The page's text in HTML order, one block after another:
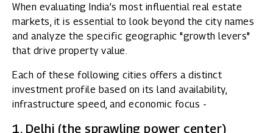
When evaluating India’s most influential real estate
markets, it is essential to look beyond the city names
and analyze the specific geographic "growth levers"
that drive property value.
Each of these following cities offers a distinct
investment profile based on its land availability,
infrastructure speed, and economic focus -
1. Delhi (the sprawling power center)